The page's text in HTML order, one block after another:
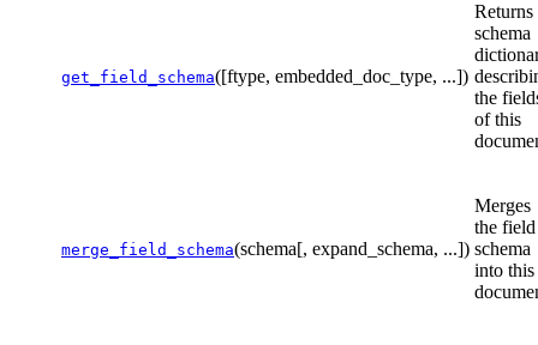
get_field_schema([ftype, embedded_doc_type, ...])
Returns
schema
the
of this
merge_field_schema(schema[, expand_schema, ...])
Merges
the field
schema
into this